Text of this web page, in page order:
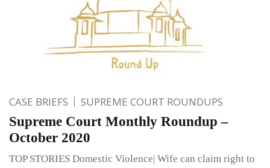
CASE BRIEFS SUPREME COURT ROUNDUPS
Supreme Court Monthly Roundup –
October 2020
TOP STORIES Domestic Violence| Wife can claim right to